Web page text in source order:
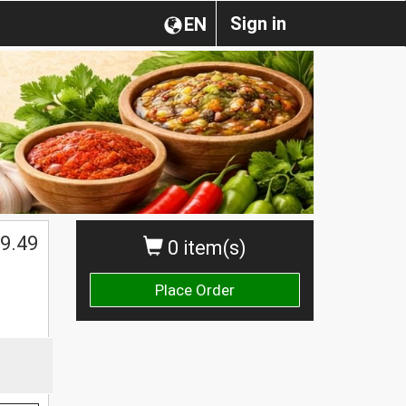
Sign in
EN
0 item(s)
Place Order
9.49